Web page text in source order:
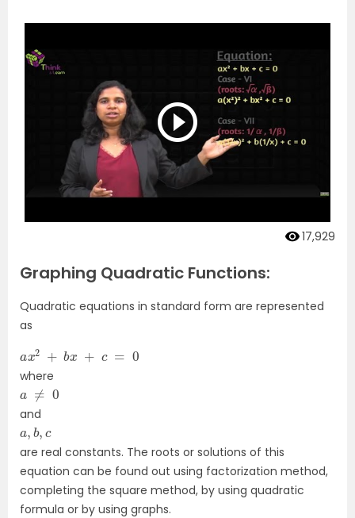
17,929
Graphing Quadratic Functions:
Quadratic equations in standard form are represented
as
x2 b
where
a ≠ 0
and
ab
are real constants. The roots or solutions of this
equation can be found out using factorization method,
completing the square method, by using quadratic
formula or by using graphs.